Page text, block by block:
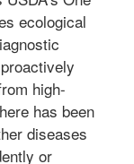
ecological
high-
has been
diseases
or